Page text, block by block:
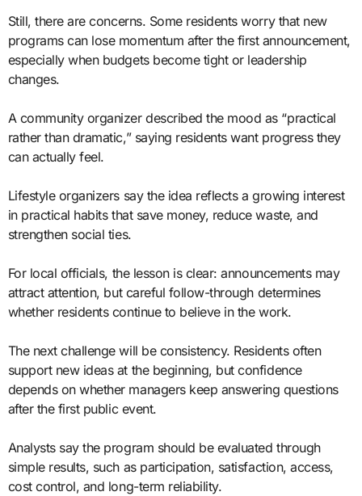
Still, there are concerns. Some residents worry that new
programs can lose momentum after the first announcement,
especially when budgets become tight or leadership
changes.
A community organizer described the mood as “practical
rather than dramatic,” saying residents want progress they
can actually feel.
Lifestyle organizers say the idea reflects a growing interest
in practical habits that save money, reduce waste, and
strengthen social ties.
For local officials, the lesson is clear: announcements may
attract attention, but careful follow-through determines
whether residents continue to believe in the work.
The next challenge will be consistency. Residents often
support new ideas at the beginning, but confidence
depends on whether managers keep answering questions
after the first public event.
Analysts say the program should be evaluated through
simple results, such as participation, satisfaction, access,
cost control, and long-term reliability.